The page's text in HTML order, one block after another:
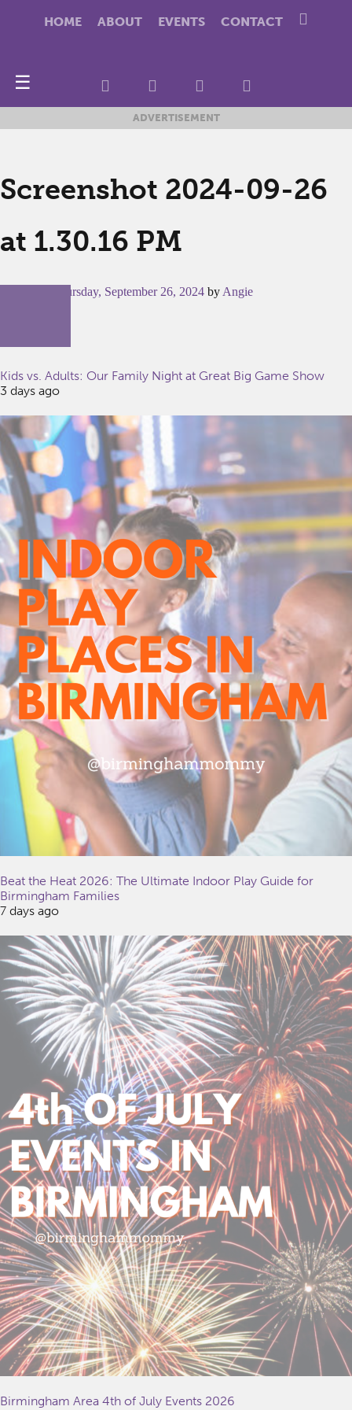
HOME ABOUT EVENTS CONTACT
☰
ADVERTISEMENT
Screenshot 2024-09-26
at 1.30.16 PM
Thursday, September 26, 2024 by Angie
Kids vs. Adults: Our Family Night at Great Big Game Show
3 days ago
Beat the Heat 2026: The Ultimate Indoor Play Guide for
Birmingham Families
7 days ago
Birmingham Area 4th of July Events 2026